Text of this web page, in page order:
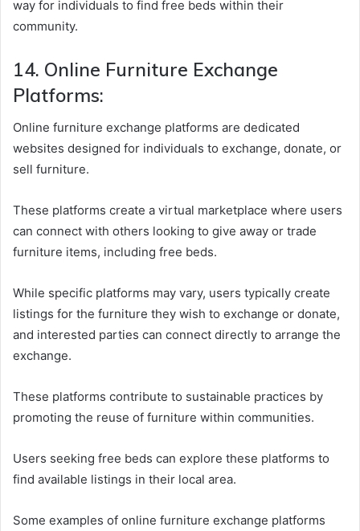
way for individuals to find free beds within their
community.
14. Online Furniture Exchange
Platforms:
Online furniture exchange platforms are dedicated
websites designed for individuals to exchange, donate, or
sell furniture.
These platforms create a virtual marketplace where users
can connect with others looking to give away or trade
furniture items, including free beds.
While specific platforms may vary, users typically create
listings for the furniture they wish to exchange or donate,
and interested parties can connect directly to arrange the
exchange.
These platforms contribute to sustainable practices by
promoting the reuse of furniture within communities.
Users seeking free beds can explore these platforms to
find available listings in their local area.
Some examples of online furniture exchange platforms